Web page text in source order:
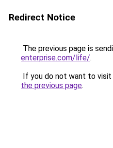
Redirect Notice
The previous page is
enterprise.com/life/.
If you do not want to visit
the previous page.